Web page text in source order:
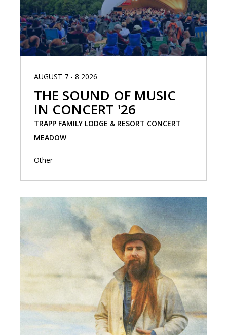
AUGUST 7 - 8 2026
THE SOUND OF MUSIC
IN CONCERT '26
TRAPP FAMILY LODGE & RESORT CONCERT
MEADOW
Other